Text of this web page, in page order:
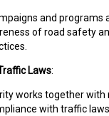
and programs
of road safety
Laws:
works together with
with traffic